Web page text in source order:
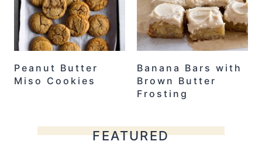
Peanut Butter
Miso Cookies
Banana Bars with
Brown Butter
Frosting
FEATURED